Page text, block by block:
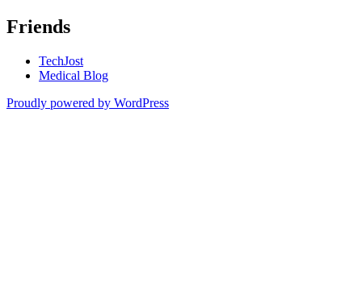
Friends
TechJost
Medical Blog
Proudly powered by WordPress